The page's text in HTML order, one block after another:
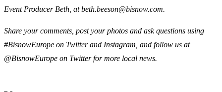
Event Producer Beth, at beth.beeson@bisnow.com.
Share your comments, post your photos and ask questions using
#BisnowEurope on Twitter and Instagram, and follow us at
@BisnowEurope on Twitter for more local news.